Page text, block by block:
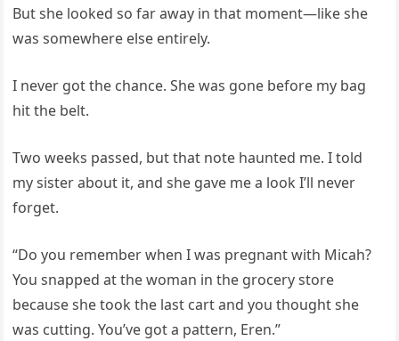
But she looked so far away in that moment—like she
was somewhere else entirely.
I never got the chance. She was gone before my bag
hit the belt.
Two weeks passed, but that note haunted me. I told
my sister about it, and she gave me a look I’ll never
forget.
“Do you remember when I was pregnant with Micah?
You snapped at the woman in the grocery store
because she took the last cart and you thought she
was cutting. You’ve got a pattern, Eren.”